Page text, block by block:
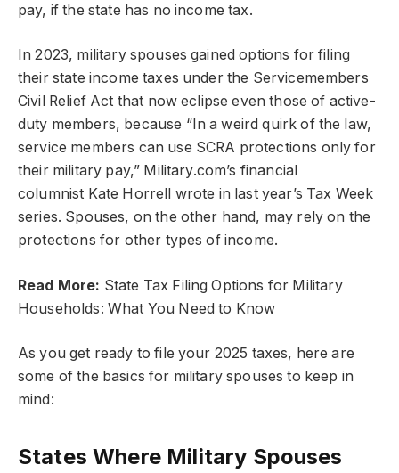
pay, if the state has no income tax.
In 2023, military spouses gained options for filing
their state income taxes under the Servicemembers
Civil Relief Act that now eclipse even those of active-
duty members, because “In a weird quirk of the law,
service members can use SCRA protections only for
their military pay,” Military.com’s financial
columnist Kate Horrell wrote in last year’s Tax Week
series. Spouses, on the other hand, may rely on the
protections for other types of income.
Read More: State Tax Filing Options for Military
Households: What You Need to Know
As you get ready to file your 2025 taxes, here are
some of the basics for military spouses to keep in
mind:
States Where Military Spouses